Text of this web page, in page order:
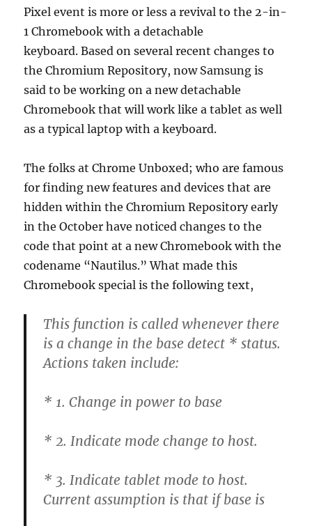
Pixel event is more or less a revival to the 2-in-
1 Chromebook with a detachable
keyboard. Based on several recent changes to
the Chromium Repository, now Samsung is
said to be working on a new detachable
Chromebook that will work like a tablet as well
as a typical laptop with a keyboard.
The folks at Chrome Unboxed; who are famous
for finding new features and devices that are
hidden within the Chromium Repository early
in the October have noticed changes to the
code that point at a new Chromebook with the
codename “Nautilus.” What made this
Chromebook special is the following text,
This function is called whenever there
is a change in the base detect * status.
Actions taken include:
* 1. Change in power to base
* 2. Indicate mode change to host.
* 3. Indicate tablet mode to host.
Current assumption is that if base is